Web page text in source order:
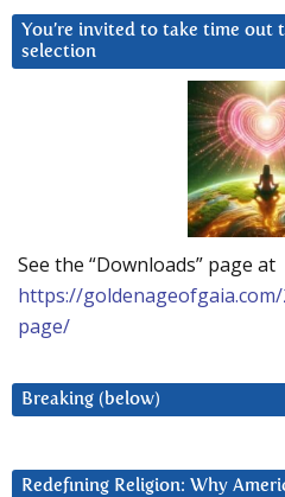
You’re invited to take time out
selection
See the “Downloads” page at
https://
page/
Breaking (below)
Redefining Religion: Why